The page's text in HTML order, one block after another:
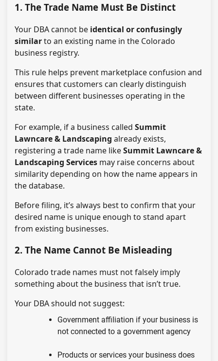
1. The Trade Name Must Be Distinct
Your DBA cannot be identical or confusingly
similarto an existing name in the Colorado
business registry.
This rule helps prevent marketplace confusion and
ensures that customers can clearly distinguish
between different businesses operating in the
state.
For example, if a business called Summit
Lawncare & Landscaping already exists,
registering a trade name likeSummit Lawncare &
Landscaping Services may raise concerns about
similarity depending on how the name appears in
the database.
Before filing, it’s always best to confirm that your
desired name is unique enough to stand apart
from existing businesses.
2. The Name Cannot Be Misleading
Colorado trade names must not falsely imply
something about the business that isn’t true.
Your DBA should not suggest:
Government affiliation if your business is
not connected to a government agency
Products or services your business does